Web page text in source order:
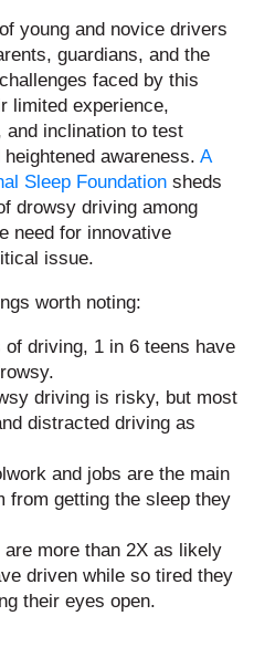
young and novice drivers
guardians, and the
faced by this
limited experience,
and inclination to test
awareness. A
Sleep Foundation sheds
drowsy driving among
need for innovative
issue.
worth noting:
driving, 1 in 6 teens have
driving is risky, but most
distracted driving as
and jobs are the main
from getting the sleep they
more than 2X as likely
driven while so tired they
their eyes open.